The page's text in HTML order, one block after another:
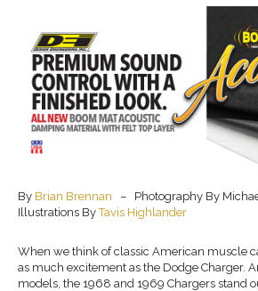
By Brian Brennan – Photography By
Illustrations ByTavis Highlander
When we think of classic American muscle
as much excitement as the Dodge Charger.
models, the 1968 and 1969 Chargers stand